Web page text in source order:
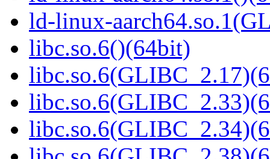
ld-linux-
libc.so.6()(64bit)